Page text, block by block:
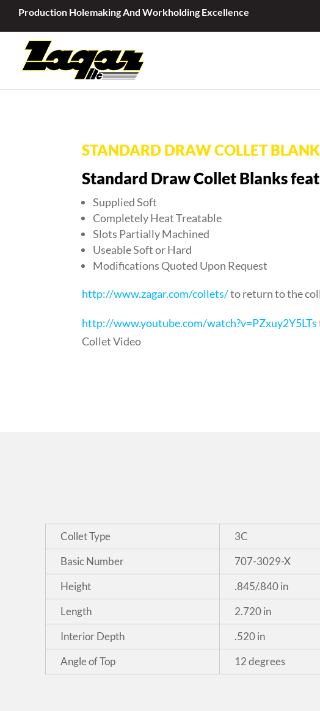
Production Holemaking And Workholding Excellence
STANDARD DRAW COLLET
Standard Draw Collet Blanks
Supplied Soft
Completely Heat Treatable
Slots Partially Machined
Useable Soft or Hard
Modifications Quoted Upon Request
http://www.zagar.com/collets/to return to the
http://www.youtube.com/watch?v=PZxuy2Y5LTs
Collet Video
Collet Type 3C
Basic Number
707-3029-X
Height
.845/.840 in
Length
2.720 in
Interior Depth
.520 in
Angle of Top
12 degrees